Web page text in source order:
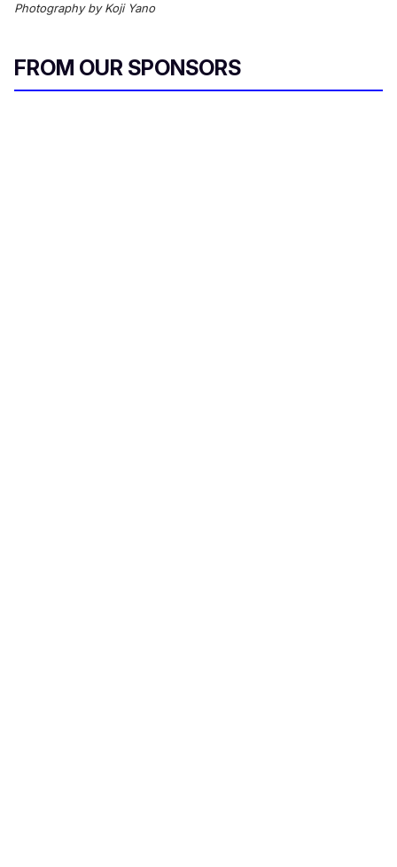
Photography by Koji Yano
FROM OUR SPONSORS